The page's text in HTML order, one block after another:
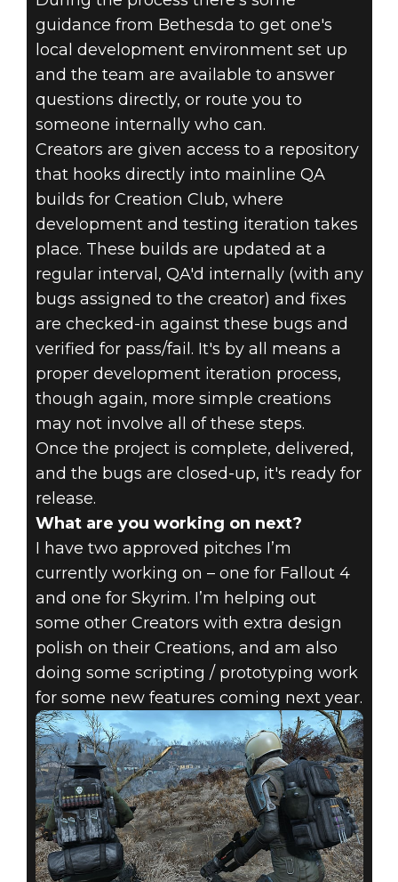
guidance from Bethesda to get one's
local development environment set up
and the team are available to answer
questions directly, or route you to
someone internally who can.
Creators are given access to a repository
that hooks directly into mainline QA
builds for Creation Club, where
development and testing iteration takes
place. These builds are updated at a
regular interval, QA'd internally (with any
bugs assigned to the creator) and fixes
are checked-in against these bugs and
verified for pass/fail. It's by all means a
proper development iteration process,
though again, more simple creations
may not involve all of these steps.
Once the project is complete, delivered,
and the bugs are closed-up, it's ready for
release.
What are you working on next?
I have two approved pitches I’m
currently working on – one for Fallout 4
and one for Skyrim. I’m helping out
some other Creators with extra design
polish on their Creations, and am also
doing some scripting / prototyping work
for some new features coming next year.